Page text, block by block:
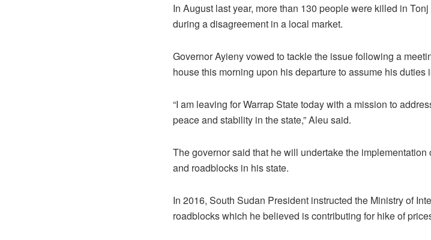
In August last year, more than 130 people were killed in
during a disagreement in a local market.
Governor Ayieny vowed to tackle the issue following a
house this morning upon his departure to assume his duties
“I am leaving for Warrap State today with a mission to
peace and stability in the state,” Aleu said.
The governor said that he will undertake the
and roadblocks in his state.
In 2016, South Sudan President instructed the Ministry of
roadblocks which he believed is contributing for hike of